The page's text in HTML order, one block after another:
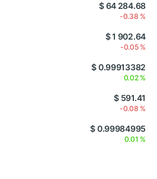
$ 64 284.68
-0.38 %
$ 1 902.64
-0.05 %
$ 0.99913382
0.02 %
$ 591.41
-0.08 %
$ 0.99984995
0.01 %